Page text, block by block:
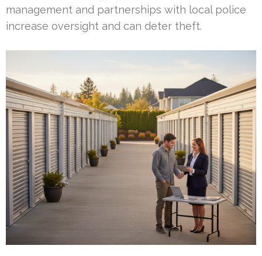
management and partnerships with local police
increase oversight and can deter theft.